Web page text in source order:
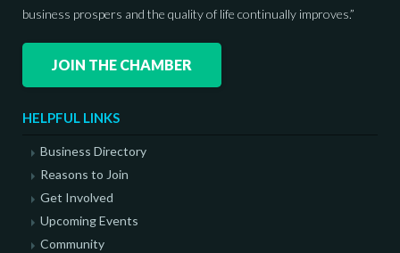
business prospers and the quality of life continually improves.”
JOIN THE CHAMBER
HELPFUL LINKS
Business Directory
Reasons to Join
Get Involved
Upcoming Events
Community